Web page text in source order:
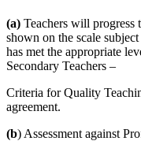
(a) Teachers will progress
shown on the scale
has met the appropriate
Secondary Teachers –
Criteria for Quality
agreement.
(b) Assessment against